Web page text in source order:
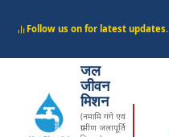
Follow us on for latest updates.
जल
जीवन
मिशन
(नमामि गंगे एवं
ग्रामीण जलापूर्ति